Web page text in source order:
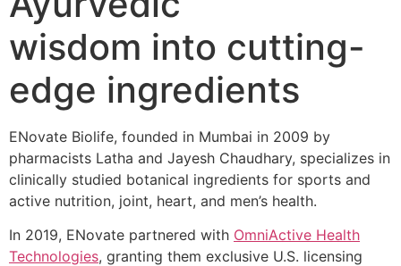
wisdom into cutting-
edge ingredients
ENovate Biolife, founded in Mumbai in 2009 by
pharmacists Latha and Jayesh Chaudhary, specializes in
clinically studied botanical ingredients for sports and
active nutrition, joint, heart, and men’s health.
In 2019, ENovate partnered with OmniActive Health
Technologies, granting them exclusive U.S. licensing